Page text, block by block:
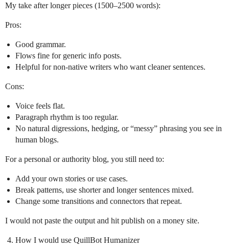
My take after longer pieces (1500–2500 words):
Pros:
Good grammar.
Flows fine for generic info posts.
Helpful for non‑native writers who want cleaner sentences.
Cons:
Voice feels flat.
Paragraph rhythm is too regular.
No natural digressions, hedging, or “messy” phrasing you see in
human blogs.
For a personal or authority blog, you still need to:
Add your own stories or use cases.
Break patterns, use shorter and longer sentences mixed.
Change some transitions and connectors that repeat.
I would not paste the output and hit publish on a money site.
How I would use QuillBot Humanizer